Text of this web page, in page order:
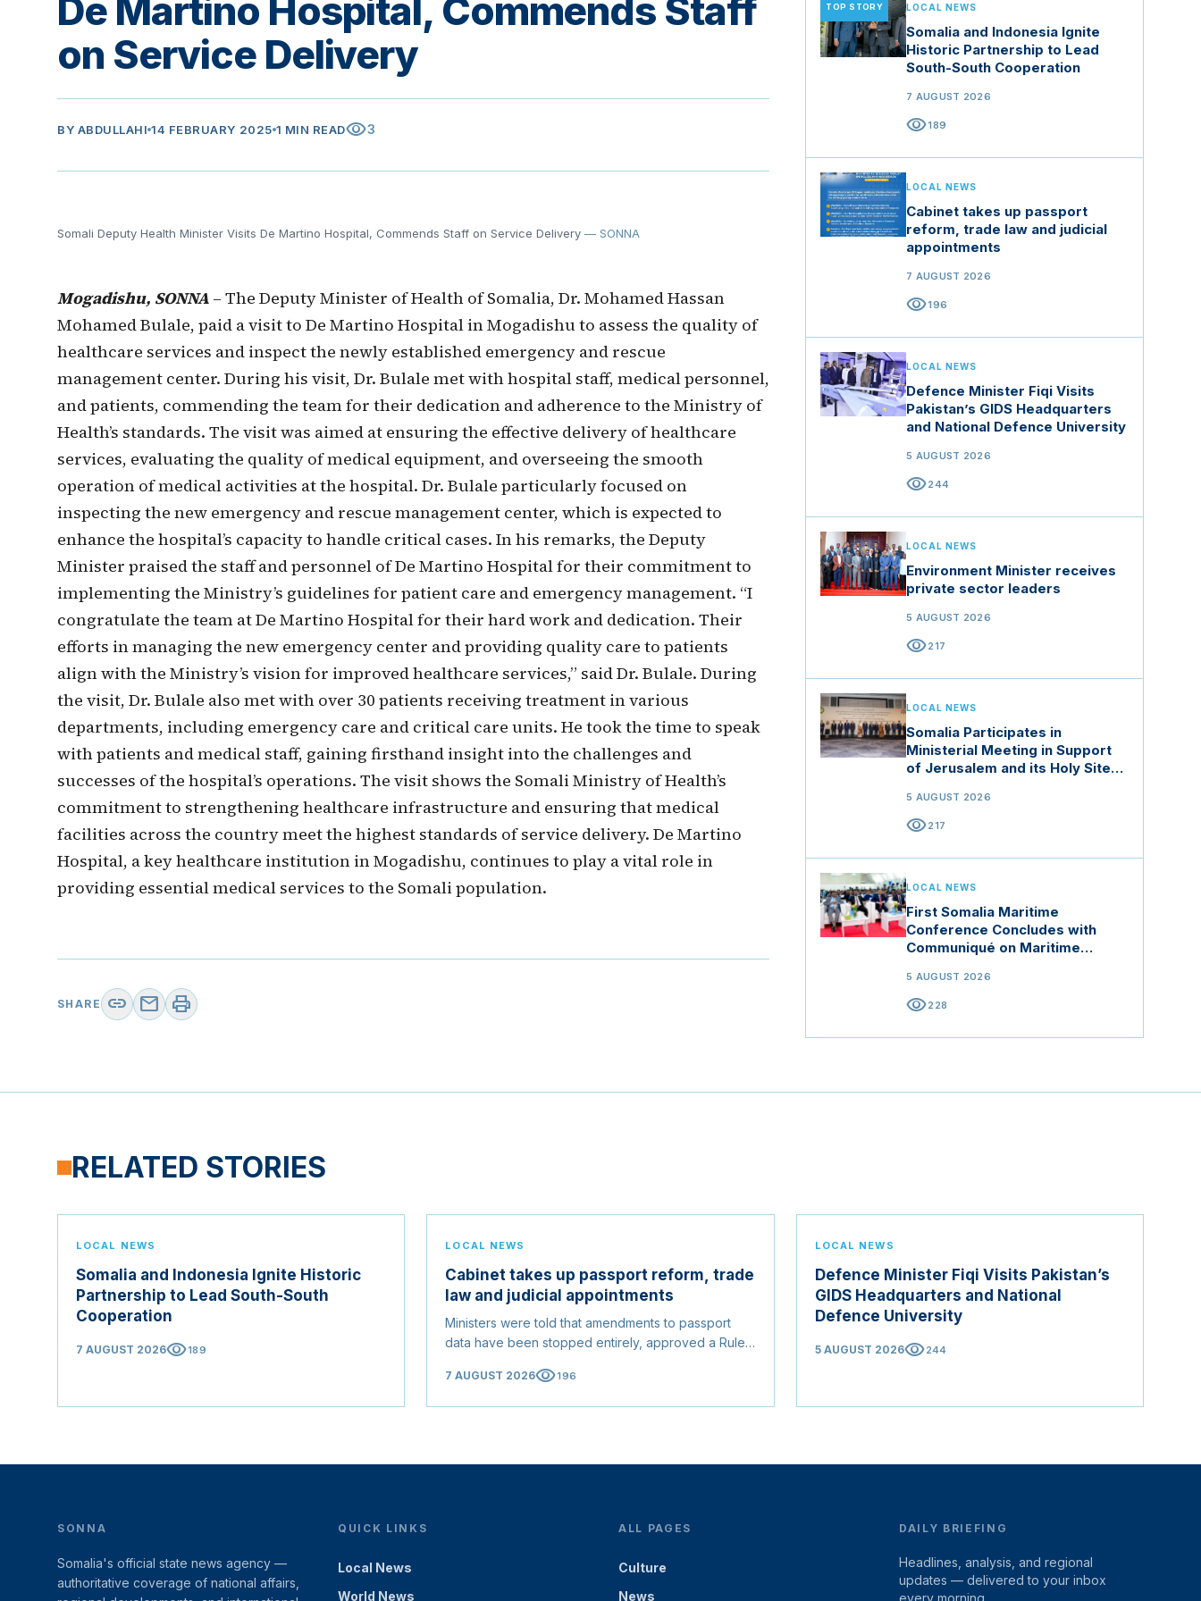
De Martino Hospital, Commends Staff
on Service Delivery
BY ABDULLAHI 14 FEBRUARY 2025 1 MIN READvisibility3
Somali Deputy Health Minister Visits De Martino Hospital, Commends Staff on Service Delivery — SONNA
Mogadishu, SONNA – The Deputy Minister of Health of Somalia, Dr. Mohamed Hassan
Mohamed Bulale, paid a visit to De Martino Hospital in Mogadishu to assess the quality of
healthcare services and inspect the newly established emergency and rescue
management center. During his visit, Dr. Bulale met with hospital staff, medical personnel,
and patients, commending the team for their dedication and adherence to the Ministry of
Health’s standards. The visit was aimed at ensuring the effective delivery of healthcare
services, evaluating the quality of medical equipment, and overseeing the smooth
operation of medical activities at the hospital. Dr. Bulale particularly focused on
inspecting the new emergency and rescue management center, which is expected to
enhance the hospital’s capacity to handle critical cases. In his remarks, the Deputy
Minister praised the staff and personnel of De Martino Hospital for their commitment to
implementing the Ministry’s guidelines for patient care and emergency management. “I
congratulate the team at De Martino Hospital for their hard work and dedication. Their
efforts in managing the new emergency center and providing quality care to patients
align with the Ministry’s vision for improved healthcare services,” said Dr. Bulale. During
the visit, Dr. Bulale also met with over 30 patients receiving treatment in various
departments, including emergency care and critical care units. He took the time to speak
with patients and medical staff, gaining firsthand insight into the challenges and
successes of the hospital’s operations. The visit shows the Somali Ministry of Health’s
commitment to strengthening healthcare infrastructure and ensuring that medical
facilities across the country meet the highest standards of service delivery. De Martino
Hospital, a key healthcare institution in Mogadishu, continues to play a vital role in
providing essential medical services to the Somali population.
SHARE link mail print
TOP STORY LOCAL NEWS
Somalia and Indonesia Ignite
Historic Partnership to Lead
South-South Cooperation
7 AUGUST 2026
visibility189
LOCAL NEWS
Cabinet takes up passport
reform, trade law and judicial
appointments
7 AUGUST 2026
visibility196
LOCAL NEWS
Defence Minister Fiqi Visits
Pakistan’s GIDS Headquarters
and National Defence University
5 AUGUST 2026
visibility244
LOCAL NEWS
Environment Minister receives
private sector leaders
5 AUGUST 2026
visibility217
LOCAL NEWS
Somalia Participates in
Ministerial Meeting in Support
of Jerusalem and its Holy Sites
5 AUGUST 2026
visibility217
LOCAL NEWS
First Somalia Maritime
Conference Concludes with
Communiqué on Maritime
5 AUGUST 2026
visibility228
RELATED STORIES
LOCAL NEWS
Somalia and Indonesia Ignite Historic
Partnership to Lead South-South
Cooperation
7 AUGUST 2026visibility189
LOCAL NEWS
Cabinet takes up passport reform, trade
law and judicial appointments
Ministers were told that amendments to passport
data have been stopped entirely, approved a Rules
goods, and confirmed the appointed membership of
7 AUGUST 2026visibility196
LOCAL NEWS
Defence Minister Fiqi Visits Pakistan’s
GIDS Headquarters and National
Defence University
5 AUGUST 2026visibility244
SONNA
Somalia's official state news agency —
authoritative coverage of national affairs,
QUICK LINKS
Local News
World News
ALL PAGES
Culture
News
DAILY BRIEFING
Headlines, analysis, and regional
updates — delivered to your inbox
every morning.